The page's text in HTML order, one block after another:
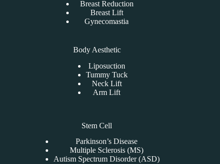
Breast Reduction
Breast Lift
Gynecomastia
Body Aesthetic
Liposuction
Tummy Tuck
Neck Lift
Arm Lift
Stem Cell
Parkinson’s Disease
Multiple Sclerosis (MS)
Autism Spectrum Disorder (ASD)